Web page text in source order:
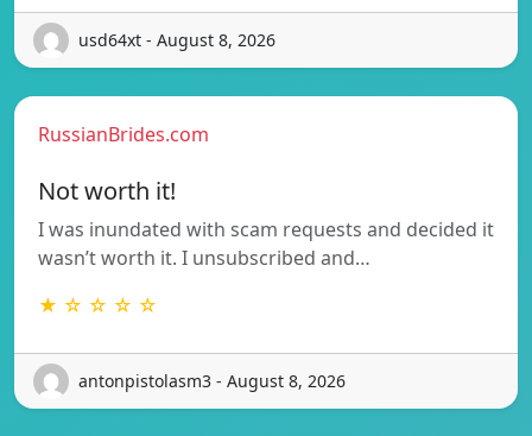
usd64xt - August 8, 2026
RussianBrides.com
Not worth it!
I was inundated with scam requests and decided it
wasn’t worth it. I unsubscribed and…
★ ☆ ☆ ☆ ☆
antonpistolasm3 - August 8, 2026